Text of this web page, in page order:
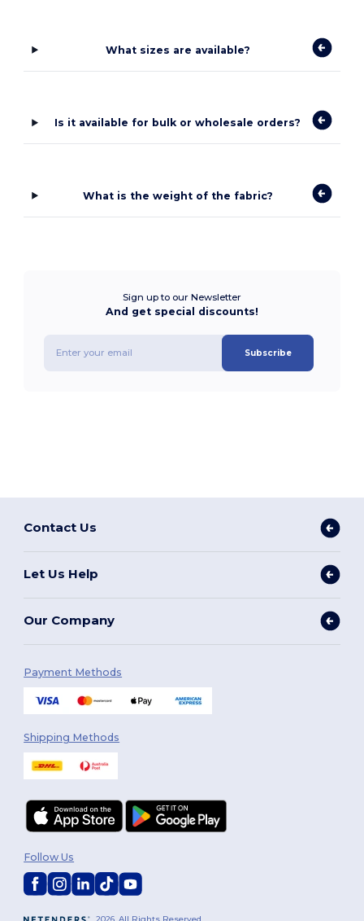
What sizes are available?
Is it available for bulk or wholesale orders?
What is the weight of the fabric?
Sign up to our Newsletter
And get special discounts!
Subscribe
Contact Us
Let Us Help
Our Company
Payment Methods
Shipping Methods
Follow Us